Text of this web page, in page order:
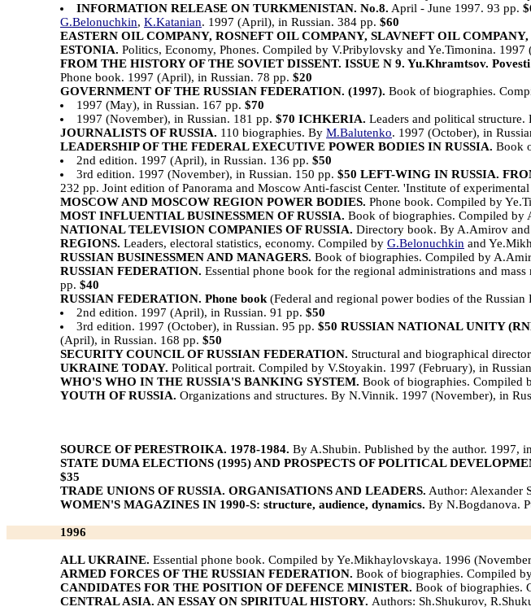
INFORMATION RELEASE ON TURKMENISTAN. No.8. April - June 1997. 93 pp.
G.Belonuchkin, K.Katanian. 1997 (April), in Russian. 384 pp. $60
EASTERN OIL COMPANY, ROSNEFT OIL COMPANY, SLAVNEFT OIL
ESTONIA. Politics, Economy, Phones. Compiled by V.Pribylovsky and Ye.Timonina. 1997
FROM THE HISTORY OF THE SOVIET DISSENT. ISSUE N 9. Yu.Khramtsov. Povesti
Phone book. 1997 (April), in Russian. 78 pp. $20
GOVERNMENT OF THE RUSSIAN FEDERATION. (1997). Book of biographies.
1997 (May), in Russian. 167 pp. $70
1997 (November), in Russian. 181 pp. $70 ICHKERIA. Leaders and political
JOURNALISTS OF RUSSIA. 110 biographies. By M.Balutenko. 1997 (October), in
LEADERSHIP OF THE FEDERAL EXECUTIVE POWER BODIES IN RUSSIA. Book
2nd edition. 1997 (April), in Russian. 136 pp. $50
3rd edition. 1997 (November), in Russian. 150 pp. $50 LEFT-WING IN RUSSIA.
232 pp. Joint edition of Panorama and Moscow Anti-fascist Center. 'Institute of
MOSCOW AND MOSCOW REGION POWER BODIES. Phone book. Compiled by
MOST INFLUENTIAL BUSINESSMEN OF RUSSIA. Book of biographies. Compiled by
NATIONAL TELEVISION COMPANIES OF RUSSIA. Directory book. By A.Amirov and
REGIONS. Leaders, electoral statistics, economy. Compiled by G.Belonuchkin and
RUSSIAN BUSINESSMEN AND MANAGERS. Book of biographies. Compiled by
RUSSIAN FEDERATION. Essential phone book for the regional administrations and
pp. $40
RUSSIAN FEDERATION. Phone book (Federal and regional power bodies of the
2nd edition. 1997 (April), in Russian. 91 pp. $50
3rd edition. 1997 (October), in Russian. 95 pp. $50 RUSSIAN NATIONAL UNITY
(April), in Russian. 168 pp. $50
SECURITY COUNCIL OF RUSSIAN FEDERATION. Structural and biographical
UKRAINE TODAY. Political portrait. Compiled by V.Stoyakin. 1997 (February), in
WHO'S WHO IN THE RUSSIA'S BANKING SYSTEM. Book of biographies. Compiled
YOUTH OF RUSSIA. Organizations and structures. By N.Vinnik. 1997 (November), in
SOURCE OF PERESTROIKA. 1978-1984. By A.Shubin. Published by the author. 1997,
STATE DUMA ELECTIONS (1995) AND PROSPECTS OF POLITICAL
$35
TRADE UNIONS OF RUSSIA. ORGANISATIONS AND LEADERS. Author: Alexander
WOMEN'S MAGAZINES IN 1990-S: structure, audience, dynamics. By N.Bogdanova.
1996
ALL UKRAINE. Essential phone book. Compiled by Ye.Mikhaylovskaya. 1996
ARMED FORCES OF THE RUSSIAN FEDERATION. Book of biographies. Compiled
CANDIDATES FOR THE POSITION OF DEFENCE MINISTER. Book of biographies.
CENTRAL ASIA. AN ESSAY ON SPIRITUAL HISTORY. Authors: Sh.Shukurov,